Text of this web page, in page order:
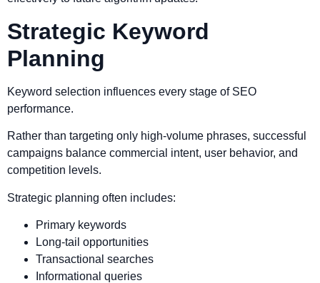
Strategic Keyword
Planning
Keyword selection influences every stage of SEO
performance.
Rather than targeting only high-volume phrases, successful
campaigns balance commercial intent, user behavior, and
competition levels.
Strategic planning often includes:
Primary keywords
Long-tail opportunities
Transactional searches
Informational queries